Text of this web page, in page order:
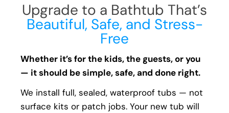
Upgrade to a Bathtub That’s
Beautiful, Safe, and Stress-
Free
Whether it’s for the kids, the guests, or you
— it should be simple, safe, and done right.
We install full, sealed, waterproof tubs — not
surface kits or patch jobs. Your new tub will